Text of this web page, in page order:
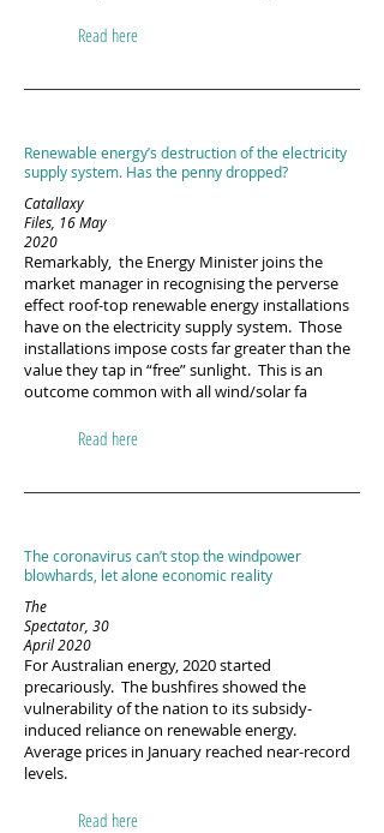
Read here
Renewable energy’s destruction of the electricity
supply system. Has the penny dropped?
Catallaxy
Files, 16 May
2020​
Remarkably, the Energy Minister joins the
market manager in recognising the perverse
effect roof-top renewable energy installations
have on the electricity supply system. Those
installations impose costs far greater than the
value they tap in “free” sunlight. This is an
outcome common with all wind/solar fa
Read here
The coronavirus can’t stop the windpower
blowhards, let alone economic reality
The
Spectator, 30
April 2020
For Australian energy, 2020 started
precariously. The bushfires showed the
vulnerability of the nation to its subsidy-
induced reliance on renewable energy.
Average prices in January reached near-record
levels.
Read here